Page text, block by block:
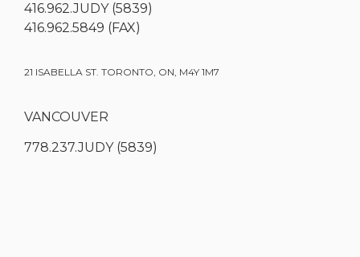
416.962.JUDY (5839)
416.962.5849 (FAX)
21 ISABELLA ST. TORONTO, ON, M4Y 1M7
VANCOUVER
778.237.JUDY (5839)